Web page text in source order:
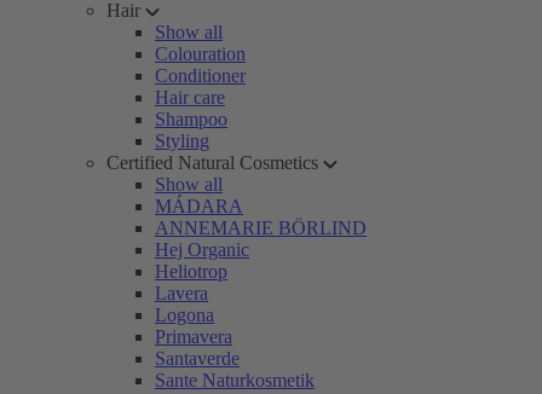
Hair
Show all
Colouration
Conditioner
Hair care
Shampoo
Styling
Certified Natural Cosmetics
Show all
MÁDARA
ANNEMARIE BÖRLIND
Hej Organic
Heliotrop
Lavera
Logona
Primavera
Santaverde
Sante Naturkosmetik